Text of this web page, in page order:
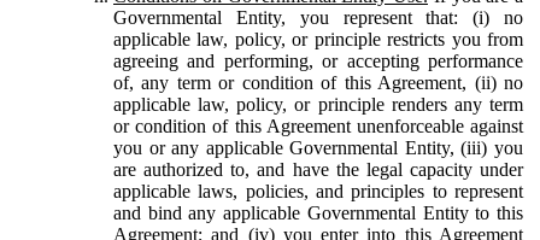
Governmental Entity, you represent that: (i) no
applicable law, policy, or principle restricts you from
agreeing and performing, or accepting performance
of, any term or condition of this Agreement, (ii) no
applicable law, policy, or principle renders any term
or condition of this Agreement unenforceable against
you or any applicable Governmental Entity, (iii) you
are authorized to, and have the legal capacity under
applicable laws, policies, and principles to represent
and bind any applicable Governmental Entity to this
Agreement; and (iv) you enter into this Agreement